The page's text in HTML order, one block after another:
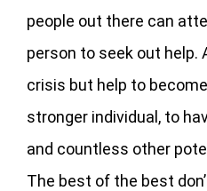
people out there can
person to seek out help.
crisis but help to
stronger individual, to
and countless other
The best of the best